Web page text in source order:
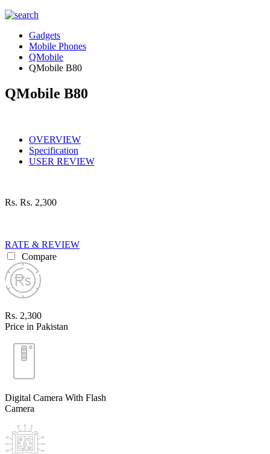
Gadgets
Mobile Phones
QMobile
QMobile B80
QMobile B80
OVERVIEW
Specification
USER REVIEW
Rs. Rs. 2,300
RATE & REVIEW
Compare
Rs. 2,300
Price in Pakistan
Digital Camera With Flash
Camera